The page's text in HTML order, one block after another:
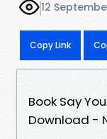
12
Copy Link
Book Say
Download -